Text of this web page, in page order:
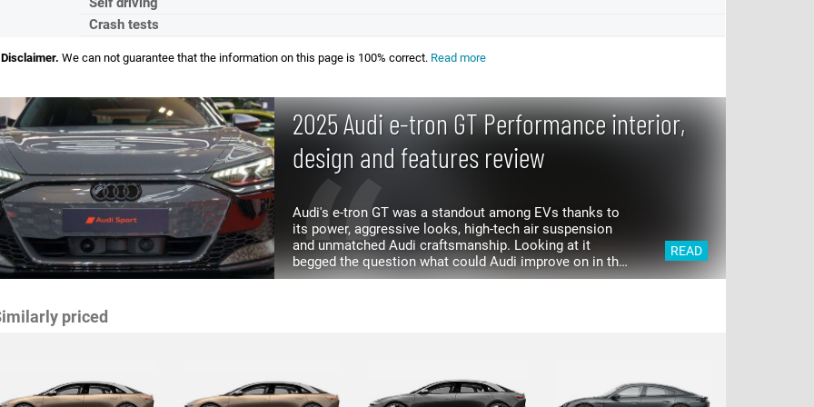
Crash tests
Disclaimer. We can not guarantee that the information on this page is 100% correct. Read more
2025 Audi e-tron GT Performance interior,
design and features review
Audi's e-tron GT was a standout among EVs thanks to
its power, aggressive looks, high-tech air suspension
and unmatched Audi craftsmanship. Looking at it
begged the question what could Audi improve on in the
refresh? Turns out that power is the...
READ
priced